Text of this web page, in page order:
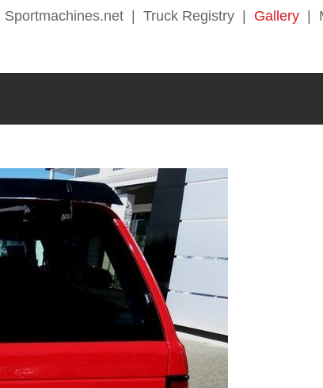
Sportmachines.net Truck Registry Gallery